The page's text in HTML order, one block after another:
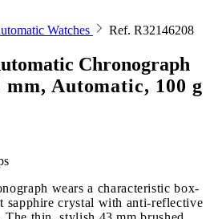
Watches Ref. R32146208
Chronograph
mm, Automatic, 100 g
wears a characteristic box-
sapphire crystal with anti-reflective